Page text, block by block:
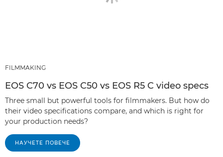
FILMMAKING
EOS C70 vs EOS C50 vs EOS R5 C video specs
Three small but powerful tools for filmmakers. But how do
their video specifications compare, and which is right for
your production needs?
НАУЧЕТЕ ПОВЕЧЕ